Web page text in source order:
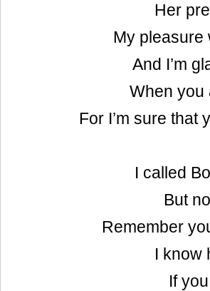
Her
My pleasure
And I’m
When you
For I’m sure that
I called
But
Remember
I know
If